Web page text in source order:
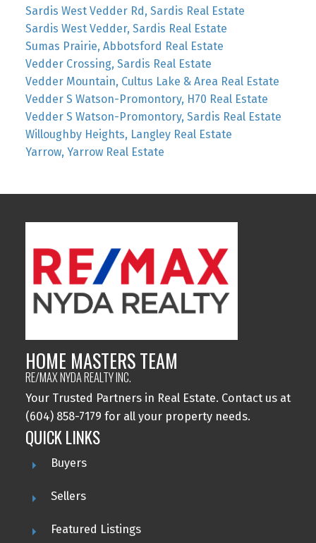
Sardis West Vedder Rd, Sardis Real Estate
Sardis West Vedder, Sardis Real Estate
Sumas Prairie, Abbotsford Real Estate
Vedder Crossing, Sardis Real Estate
Vedder Mountain, Cultus Lake & Area Real Estate
Vedder S Watson-Promontory, H70 Real Estate
Vedder S Watson-Promontory, Sardis Real Estate
Willoughby Heights, Langley Real Estate
Yarrow, Yarrow Real Estate
HOME MASTERS TEAM
RE/MAX NYDA REALTY INC.
Your Trusted Partners in Real Estate. Contact us at
(604) 858-7179 for all your property needs.
QUICK LINKS
Buyers
Sellers
Featured Listings